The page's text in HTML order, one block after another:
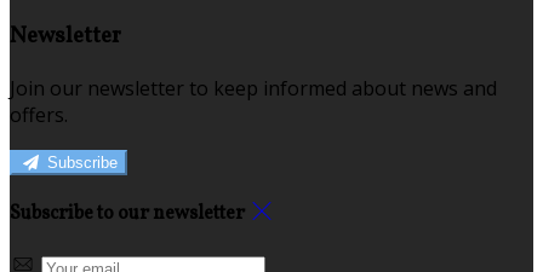
Newsletter
Join our newsletter to keep informed about news and
offers.
Subscribe
Subscribe to our newsletter